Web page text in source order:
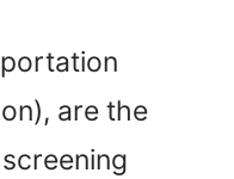
are the